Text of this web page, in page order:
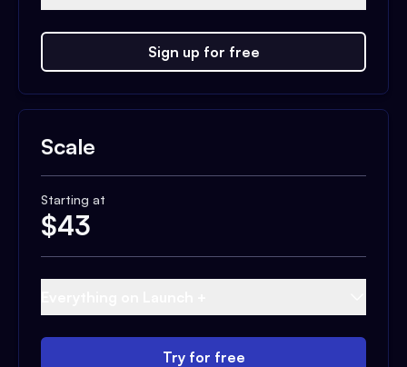
Sign up for free
Scale
Starting at
$43
Try for free